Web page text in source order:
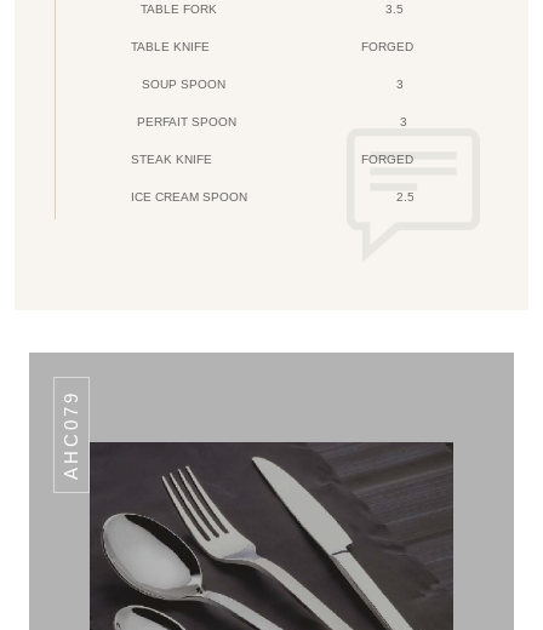
TABLE FORK 3.5
TABLE KNIFE FORGED
SOUP SPOON 3
PERFAIT SPOON 3
STEAK KNIFE FORGED
ICE CREAM SPOON 2.5
AHC079